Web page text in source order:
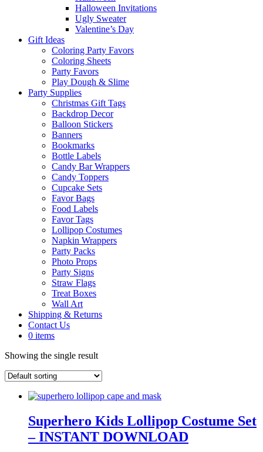
Halloween Invitations
Ugly Sweater
Valentine’s Day
Gift Ideas
Coloring Party Favors
Coloring Sheets
Party Favors
Play Dough & Slime
Party Supplies
Christmas Gift Tags
Backdrop Decor
Balloon Stickers
Banners
Bookmarks
Bottle Labels
Candy Bar Wrappers
Candy Toppers
Cupcake Sets
Favor Bags
Food Labels
Favor Tags
Lollipop Costumes
Napkin Wrappers
Party Packs
Photo Props
Party Signs
Straw Flags
Treat Boxes
Wall Art
Shipping & Returns
Contact Us
0 items
Showing the single result
Superhero Kids Lollipop Costume Set
– INSTANT DOWNLOAD